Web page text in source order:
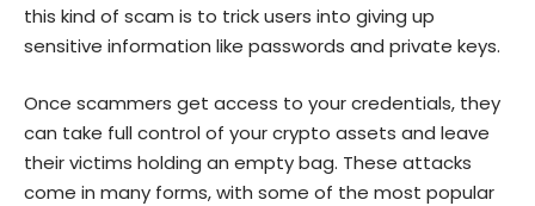
this kind of scam is to trick users into giving up
sensitive information like passwords and private keys.
Once scammers get access to your credentials, they
can take full control of your crypto assets and leave
their victims holding an empty bag. These attacks
come in many forms, with some of the most popular